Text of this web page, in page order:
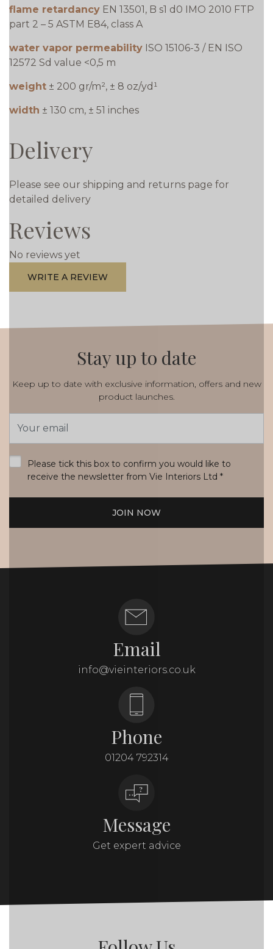
flame retardancy EN 13501, B s1 d0 IMO 2010 FTP
part 2 – 5 ASTM E84, class A
water vapor permeability ISO 15106-3 / EN ISO
12572 Sd value <0,5 m
weight ± 200 gr/m², ± 8 oz/yd¹
width ± 130 cm, ± 51 inches
Delivery
Please see our shipping and returns page for
detailed delivery
Reviews
No reviews yet
WRITE A REVIEW
Stay up to date
Keep up to date with exclusive information, offers and new
product launches.
Address
Please tick this box to confirm you would like to
receive the newsletter from Vie Interiors Ltd *
JOIN NOW
Email
info@vieinteriors.co.uk
Phone
01204 792314
Message
Get expert advice